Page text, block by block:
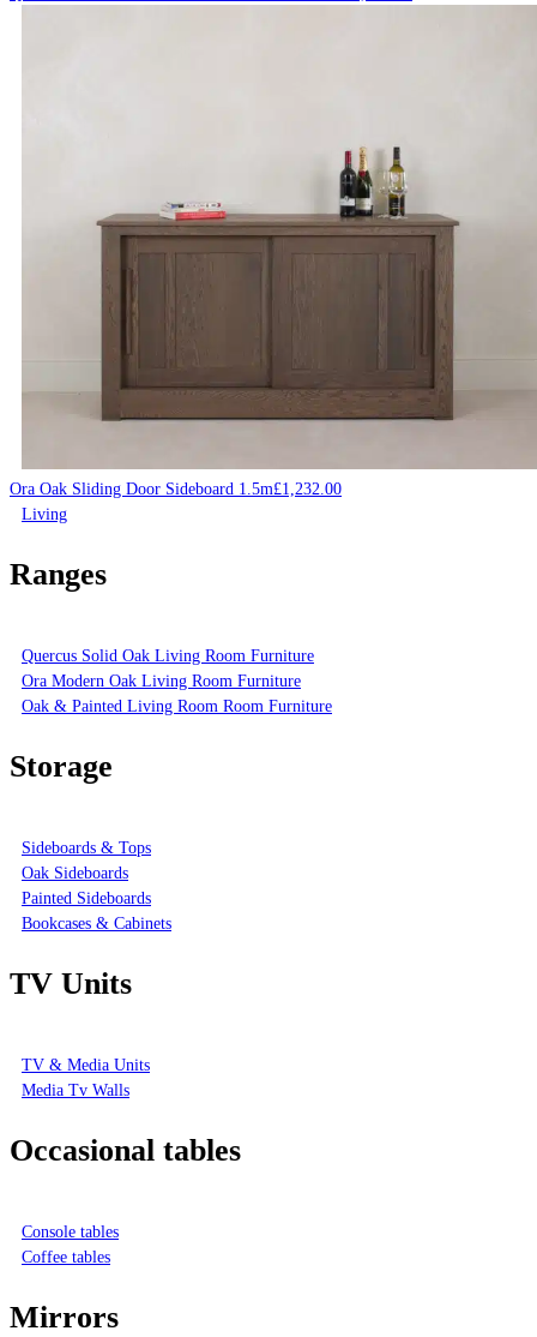
Ora Oak Sliding Door Sideboard 1.5m£1,232.00
Living
Ranges
Quercus Solid Oak Living Room Furniture
Ora Modern Oak Living Room Furniture
Oak & Painted Living Room Room Furniture
Storage
Sideboards & Tops
Oak Sideboards
Painted Sideboards
Bookcases & Cabinets
TV Units
TV & Media Units
Media Tv Walls
Occasional tables
Console tables
Coffee tables
Mirrors